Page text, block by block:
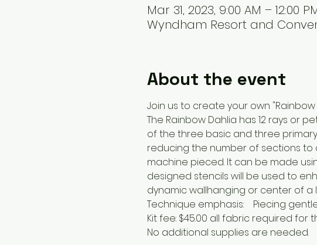
Mar 31, 2023, 9:00 AM – 12:00
Wyndham Resort and
About the event
Join us to create your own
The Rainbow Dahlia has 12 rays or
of the three basic and three
reducing the number of sections
machine pieced. It can be made
designed stencils will be used to
dynamic wallhanging or center of a
Technique emphasis:    Piecing
Kit fee: $45.00 all fabric required
No additional supplies are needed.